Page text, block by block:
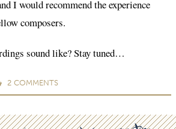
I would recommend the experience
composers.
sound like? Stay tuned…
2 COMMENTS